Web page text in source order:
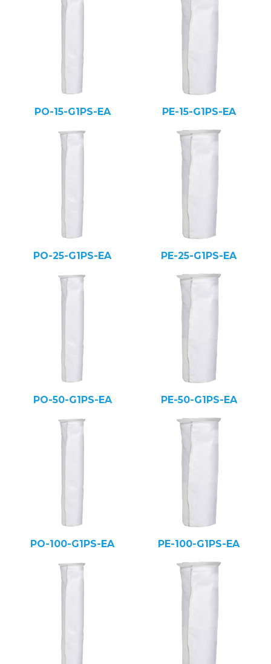
PO-15-G1PS-EA PE-15-G1PS-EA
PO-25-G1PS-EA PE-25-G1PS-EA
PO-50-G1PS-EA PE-50-G1PS-EA
PO-100-G1PS-EA PE-100-G1PS-EA